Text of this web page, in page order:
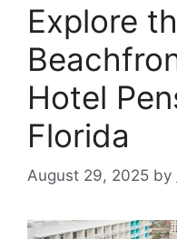
Explore
Hotel
Florida
August 29, 2025 by